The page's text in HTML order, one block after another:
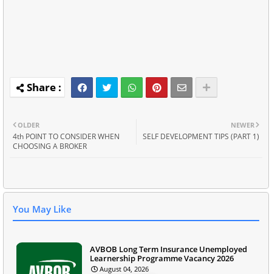
NEWER
SELF DEVELOPMENT TIPS (PART 1)
OLDER
4th POINT TO CONSIDER WHEN
CHOOSING A BROKER
You May Like
AVBOB Long Term Insurance Unemployed
Learnership Programme Vacancy 2026
August 04, 2026